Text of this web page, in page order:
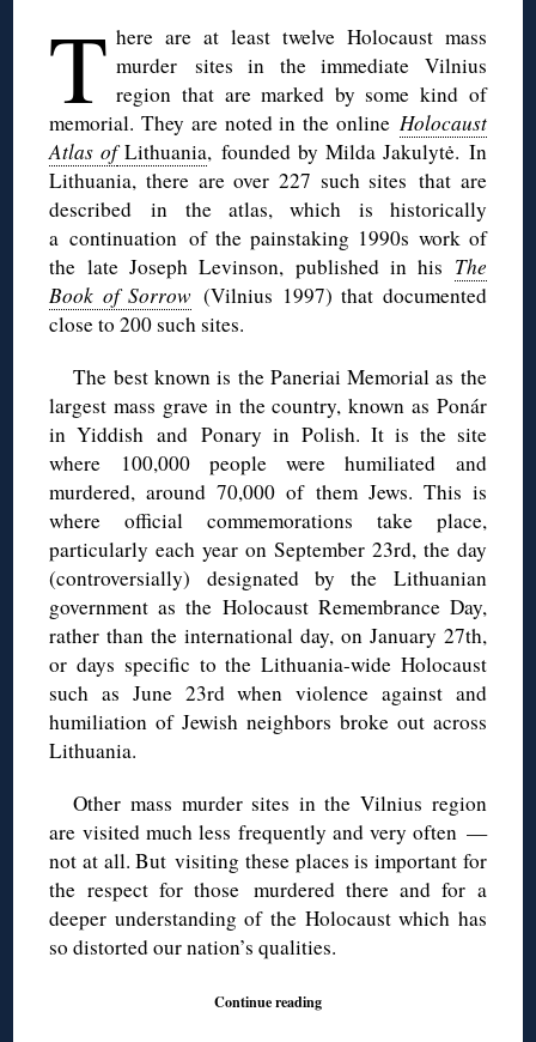
T here are at least twelve Holocaust mass
murder sites in the immediate Vilnius
region that are marked by some kind of
memorial. They are noted in the online Holocaust
Atlas ofLithuania, founded by Milda Jakulytė. In
Lithuania, there are over 227 such sitesthat are
described in the atlas, which is historically
a continuation of the painstaking 1990s work of
the late Joseph Levinson, published in his The
Book of Sorrow (Vilnius 1997) that documented
close to 200 such sites.
The best known is the Paneriai Memorial as the
largest mass grave in the country, known as Ponár
in Yiddish and Ponary in Polish. It is the site
where 100,000 people were humiliated and
murdered, around 70,000 of them Jews. This is
where official commemorations take place,
particularly each year on September 23rd, the day
(controversially) designated by the Lithuanian
government as the Holocaust Remembrance Day,
rather than the international day, on January 27th,
or days specific to the Lithuania-wide Holocaust
such as June 23rd when violence against and
humiliation of Jewish neighbors broke out across
Lithuania.
Other mass murder sites in the Vilnius region
are visited much less frequently and very often —
not at all. But visiting these places is important for
the respect for those murdered there and for a
deeper understanding of the Holocaust which has
so distorted our nation’s qualities.
Continue reading